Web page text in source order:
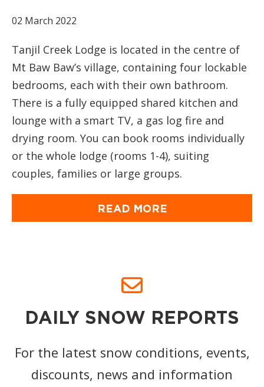
02 March 2022
Tanjil Creek Lodge is located in the centre of
Mt Baw Baw’s village, containing four lockable
bedrooms, each with their own bathroom.
There is a fully equipped shared kitchen and
lounge with a smart TV, a gas log fire and
drying room. You can book rooms individually
or the whole lodge (rooms 1-4), suiting
couples, families or large groups.
READ MORE
DAILY SNOW REPORTS
For the latest snow conditions, events,
discounts, news and information